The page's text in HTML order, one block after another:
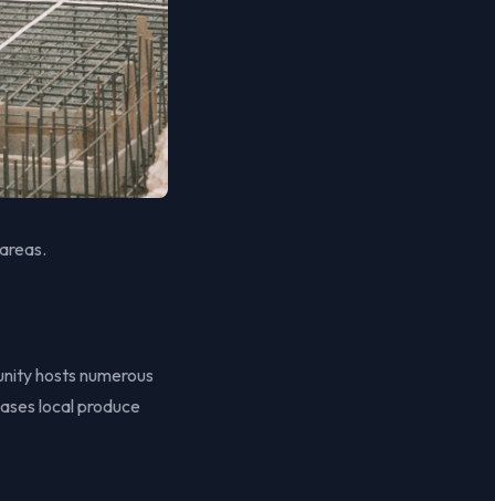
hosts numerous
local produce